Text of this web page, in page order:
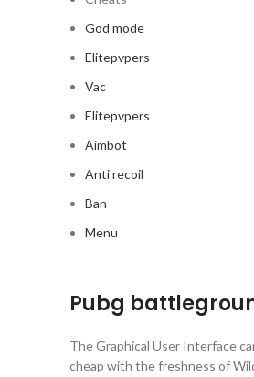
God mode
Elitepvpers
Vac
Elitepvpers
Aimbot
Anti recoil
Ban
Menu
Pubg
The Graphical User Interface
cheap with the freshness of